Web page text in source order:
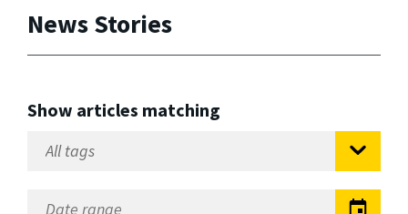
News Stories
Show articles matching